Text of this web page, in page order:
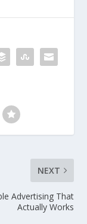
NEXT
Advertising That
Actually Works